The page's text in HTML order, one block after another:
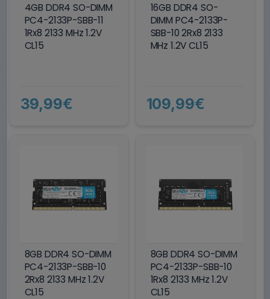
4GB DDR4 SO-DIMM
PC4-2133P-SBB-11
1Rx8 2133 MHz 1.2V
CL15
39,99€
16GB DDR4 SO-
DIMM PC4-2133P-
SBB-10 2Rx8 2133
MHz 1.2V CL15
109,99€
8GB DDR4 SO-DIMM
PC4-2133P-SBB-10
2Rx8 2133 MHz 1.2V
CL15
8GB DDR4 SO-DIMM
PC4-2133P-SBB-10
1Rx8 2133 MHz 1.2V
CL15